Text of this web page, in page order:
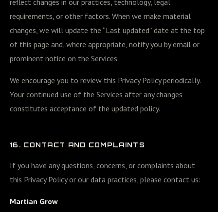
reflect changes in our practices, technology, legal
requirements, or other factors. When we make material
changes, we will update the “Last updated” date at the top
of this page and, where appropriate, notify you by email or
prominent notice on the Services.
We encourage you to review this Privacy Policy periodically.
Your continued use of the Services after any changes
constitutes acceptance of the updated policy.
16. CONTACT AND COMPLAINTS
If you have any questions, concerns, or complaints about
this Privacy Policy or our data practices, please contact us:
Martian Grow